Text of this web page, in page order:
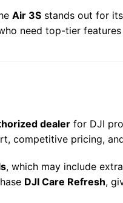
Air 3S stands out for its
need top-tier
dealer for DJI
competitive pricing,
, which may include
DJI Care Refresh,